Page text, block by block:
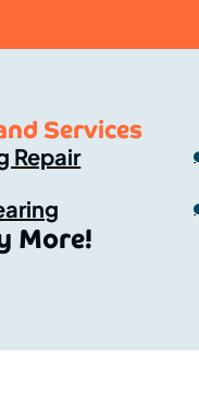
Services
Repair
More!